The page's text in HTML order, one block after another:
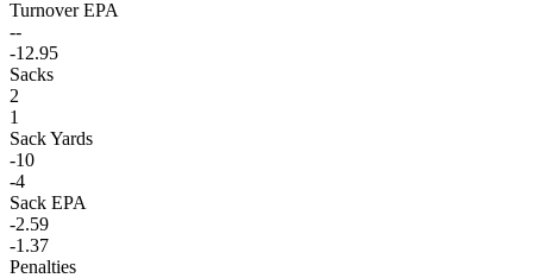
Turnover EPA
--
-12.95
Sacks
2
1
Sack Yards
-10
-4
Sack EPA
-2.59
-1.37
Penalties